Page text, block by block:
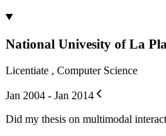
National Univesity of La
Licentiate , Computer Science
Jan 2004 - Jan 2014
Did my thesis on multimodal